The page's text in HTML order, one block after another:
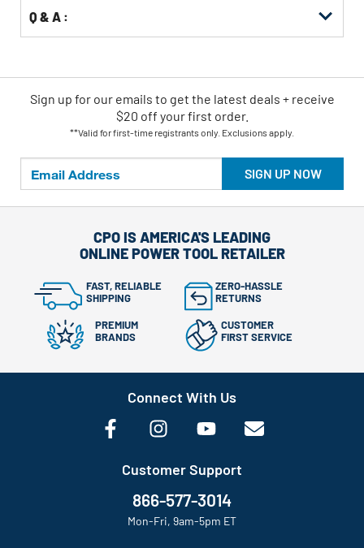
Q & A :
SIGN UP NOW
Sign up for our emails to get the latest deals + receive
$20 off your first order.
**Valid for first-time registrants only. Exclusions apply.
CPO IS AMERICA'S LEADING
ONLINE POWER TOOL RETAILER
FAST, RELIABLE
SHIPPING
ZERO-HASSLE
RETURNS
PREMIUM
BRANDS
CUSTOMER
FIRST SERVICE
Connect With Us
Customer Support
866-577-3014
Mon-Fri, 9am-5pm ET